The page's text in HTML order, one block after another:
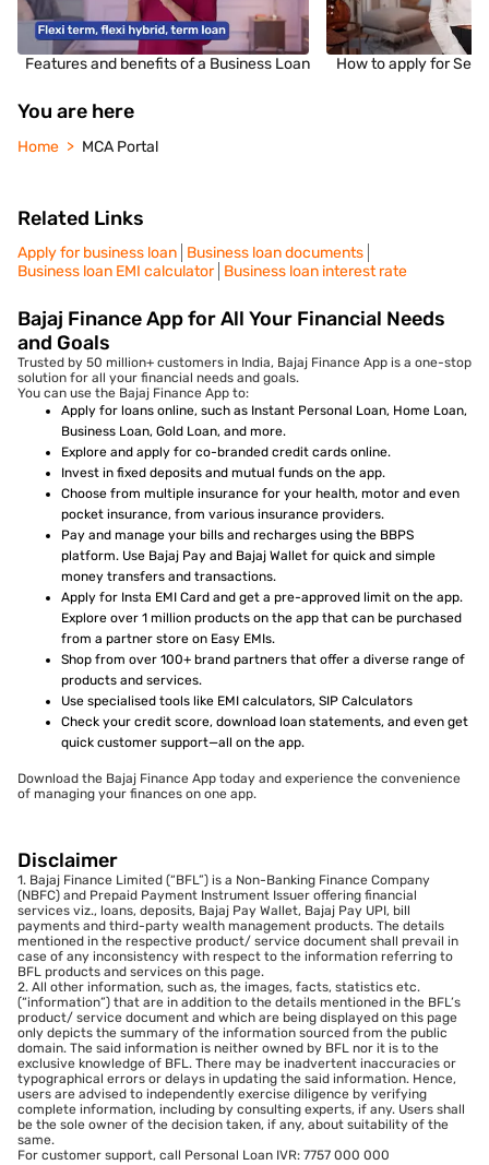
Features and benefits of a Business Loan How to apply for
You are here
Home MCA Portal
Related Links
Apply for business loan Business loan documents
Business loan EMI calculator Business loan interest rate
Bajaj Finance App for All Your Financial Needs
and Goals
Trusted by 50 million+ customers in India, Bajaj Finance App is a one-stop
solution for all your financial needs and goals.
You can use the Bajaj Finance App to:
Apply for loans online, such as Instant Personal Loan, Home Loan,
Business Loan, Gold Loan, and more.
Explore and apply for co-branded credit cards online.
Invest in fixed deposits and mutual funds on the app.
Choose from multiple insurance for your health, motor and even
pocket insurance, from various insurance providers.
Pay and manage your bills and recharges using the BBPS
platform. Use Bajaj Pay and Bajaj Wallet for quick and simple
money transfers and transactions.
Apply for Insta EMI Card and get a pre-approved limit on the app.
Explore over 1 million products on the app that can be purchased
from a partner store on Easy EMIs.
Shop from over 100+ brand partners that offer a diverse range of
products and services.
Use specialised tools like EMI calculators, SIP Calculators
Check your credit score, download loan statements, and even get
quick customer support—all on the app.
Download the Bajaj Finance App today and experience the convenience
of managing your finances on one app.
Disclaimer
1. Bajaj Finance Limited (“BFL”) is a Non-Banking Finance Company
(NBFC) and Prepaid Payment Instrument Issuer offering financial
services viz., loans, deposits, Bajaj Pay Wallet, Bajaj Pay UPI, bill
payments and third-party wealth management products. The details
mentioned in the respective product/ service document shall prevail in
case of any inconsistency with respect to the information referring to
BFL products and services on this page.
2. All other information, such as, the images, facts, statistics etc.
(“information”) that are in addition to the details mentioned in the BFL’s
product/ service document and which are being displayed on this page
only depicts the summary of the information sourced from the public
domain. The said information is neither owned by BFL nor it is to the
exclusive knowledge of BFL. There may be inadvertent inaccuracies or
typographical errors or delays in updating the said information. Hence,
users are advised to independently exercise diligence by verifying
complete information, including by consulting experts, if any. Users shall
be the sole owner of the decision taken, if any, about suitability of the
same.
For customer support, call Personal Loan IVR: 7757 000 000